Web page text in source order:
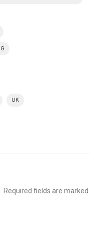
UK
Required fields are marked